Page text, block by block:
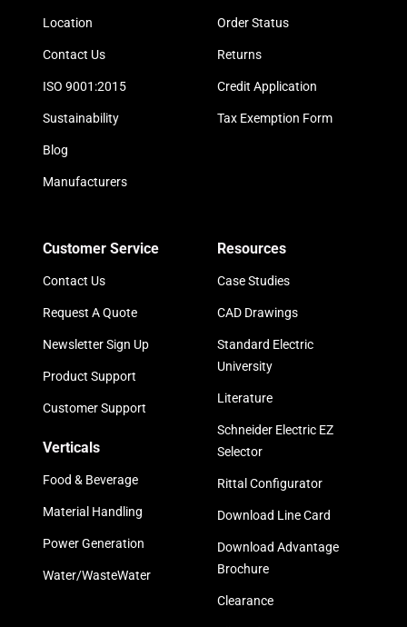
Location
Contact Us
ISO 9001:2015
Sustainability
Blog
Manufacturers
Order Status
Returns
Credit Application
Tax Exemption Form
Customer Service
Contact Us
Request A Quote
Newsletter Sign Up
Product Support
Customer Support
Verticals
Food & Beverage
Material Handling
Power Generation
Water/WasteWater
Resources
Case Studies
CAD Drawings
Standard Electric
University
Literature
Schneider Electric EZ
Selector
Rittal Configurator
Download Line Card
Download Advantage
Brochure
Clearance